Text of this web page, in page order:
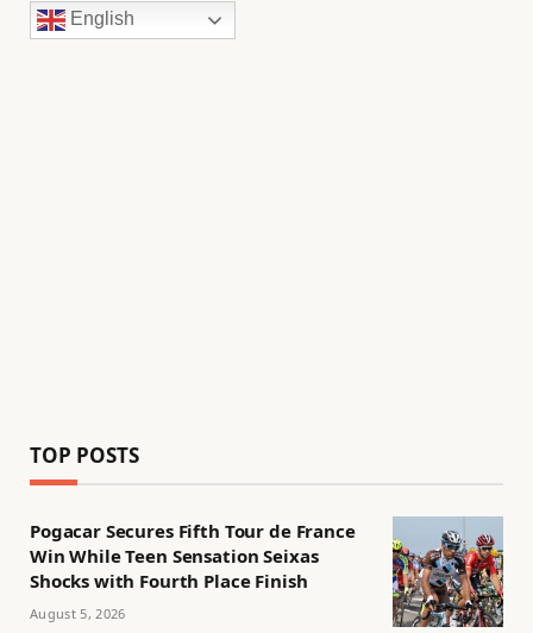
English
TOP POSTS
Pogacar Secures Fifth Tour de France
Win While Teen Sensation Seixas
Shocks with Fourth Place Finish
August 5, 2026